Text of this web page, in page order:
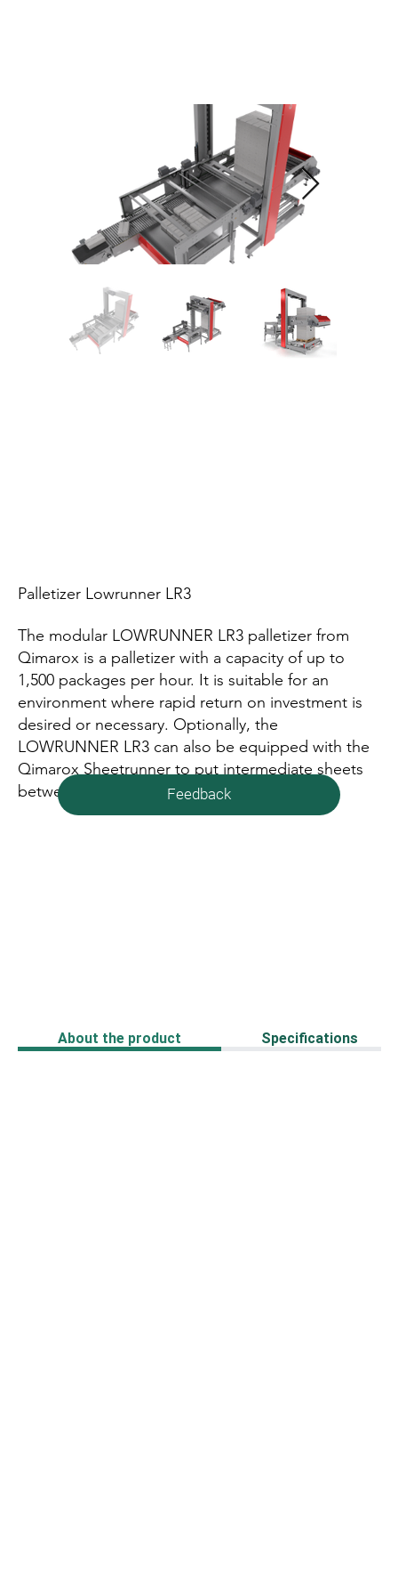
Palletizer Lowrunner LR3
The modular LOWRUNNER LR3 palletizer from
Qimarox is a palletizer with a capacity of up to
1,500 packages per hour. It is suitable for an
environment where rapid return on investment is
desired or necessary. Optionally, the
LOWRUNNER LR3 can also be equipped with the
Qimarox Sheetrunner to put intermediate sheets
between layers.
About the product Specifications
Feedback